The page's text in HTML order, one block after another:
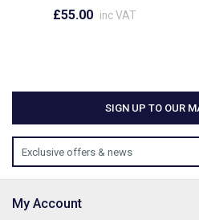
£55.00 inc VAT
SIGN UP TO OUR
Exclusive offers & news
My Account